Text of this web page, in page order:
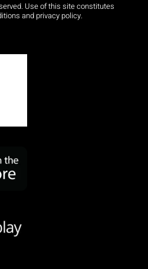
Use of this site constitutes
and privacy policy.